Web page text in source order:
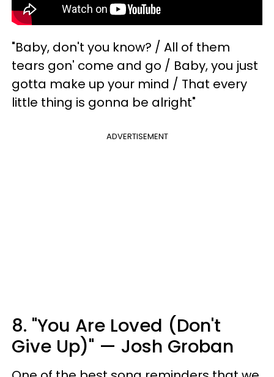
"Baby, don't you know? / All of them
tears gon' come and go / Baby, you just
gotta make up your mind / That every
little thing is gonna be alright"
ADVERTISEMENT
8. "You Are Loved (Don't
Give Up)" — Josh Groban